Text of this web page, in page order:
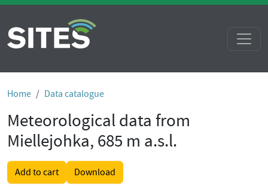
Home Data catalogue
Meteorological data from
Miellejohka, 685 m a.s.l.
Add to cart Download